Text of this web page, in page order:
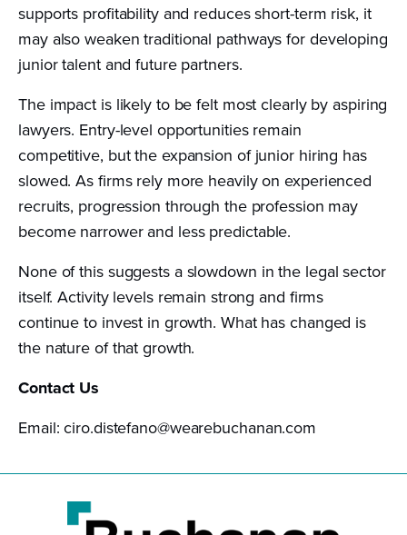
supports profitability and reduces short-term risk, it
may also weaken traditional pathways for developing
junior talent and future partners.
The impact is likely to be felt most clearly by aspiring
lawyers. Entry-level opportunities remain
competitive, but the expansion of junior hiring has
slowed. As firms rely more heavily on experienced
recruits, progression through the profession may
become narrower and less predictable.
None of this suggests a slowdown in the legal sector
itself. Activity levels remain strong and firms
continue to invest in growth. What has changed is
the nature of that growth.
Contact Us
Email: ciro.distefano@wearebuchanan.com